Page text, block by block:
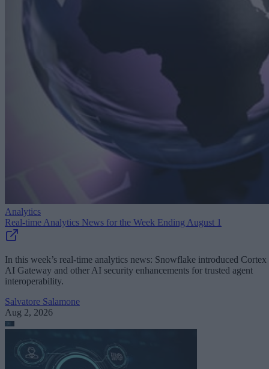
Analytics
Real-time Analytics News for the Week Ending August 1
In this week’s real-time analytics news: Snowflake introduced Cortex
AI Gateway and other AI security enhancements for trusted agent
interoperability.
Salvatore Salamone
Aug 2, 2026